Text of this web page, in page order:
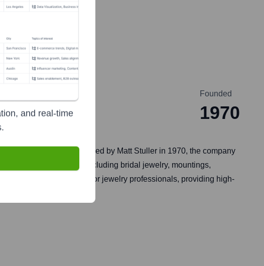
Founded
1970
Louisiana. Founded by Matt Stuller in 1970, the company
selection of products including bridal jewelry, mountings,
to be a one-stop-shop for jewelry professionals, providing high-
and real-time